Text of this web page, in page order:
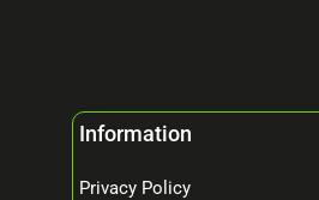
Information
Privacy Policy